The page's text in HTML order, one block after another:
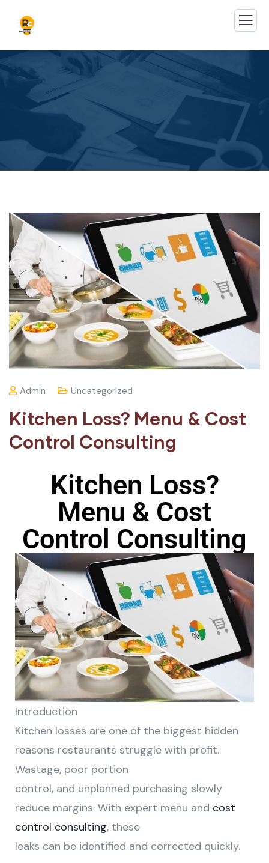
Admin Uncategorized
Kitchen Loss? Menu & Cost
Control Consulting
Kitchen Loss?
Menu & Cost
Control Consulting
Introduction
Kitchen losses are one of the biggest hidden
reasons restaurants struggle with profit.
Wastage, poor portion
control, and unplanned purchasing slowly
reduce margins. With expert menu and cost
control consulting, these
leaks can be identified and corrected quickly.